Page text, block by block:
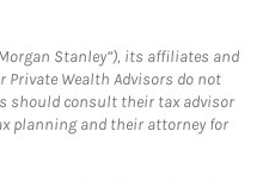
Stanley”), its affiliates and
Private Wealth Advisors do not
should consult their tax advisor
planning and their attorney for